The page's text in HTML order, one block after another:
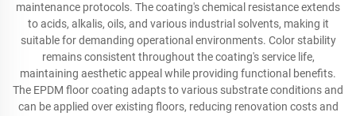
maintenance protocols. The coating's chemical resistance extends
to acids, alkalis, oils, and various industrial solvents, making it
suitable for demanding operational environments. Color stability
remains consistent throughout the coating's service life,
maintaining aesthetic appeal while providing functional benefits.
The EPDM floor coating adapts to various substrate conditions and
can be applied over existing floors, reducing renovation costs and